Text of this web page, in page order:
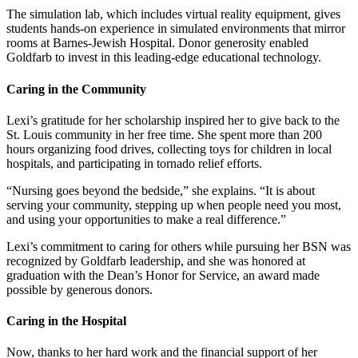
The simulation lab, which includes virtual reality equipment, gives
students hands-on experience in simulated environments that mirror
rooms at Barnes-Jewish Hospital. Donor generosity enabled
Goldfarb to invest in this leading-edge educational technology.
Caring in the Community
Lexi’s gratitude for her scholarship inspired her to give back to the
St. Louis community in her free time. She spent more than 200
hours organizing food drives, collecting toys for children in local
hospitals, and participating in tornado relief efforts.
“Nursing goes beyond the bedside,” she explains. “It is about
serving your community, stepping up when people need you most,
and using your opportunities to make a real difference.”
Lexi’s commitment to caring for others while pursuing her BSN was
recognized by Goldfarb leadership, and she was honored at
graduation with the Dean’s Honor for Service, an award made
possible by generous donors.
Caring in the Hospital
Now, thanks to her hard work and the financial support of her